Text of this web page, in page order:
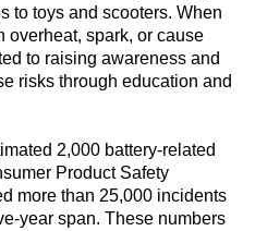
to toys and scooters. When
overheat, spark, or cause
to raising awareness and
risks through education and
2,000 battery-related
Product Safety
more than 25,000 incidents
year span. These numbers